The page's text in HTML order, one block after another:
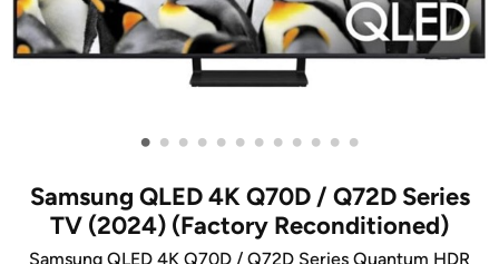
• • • • • • • • • • • •
Samsung QLED 4K Q70D / Q72D Series
TV (2024) (Factory Reconditioned)
Samsung QLED 4K Q70D / Q72D Series Quantum HDR